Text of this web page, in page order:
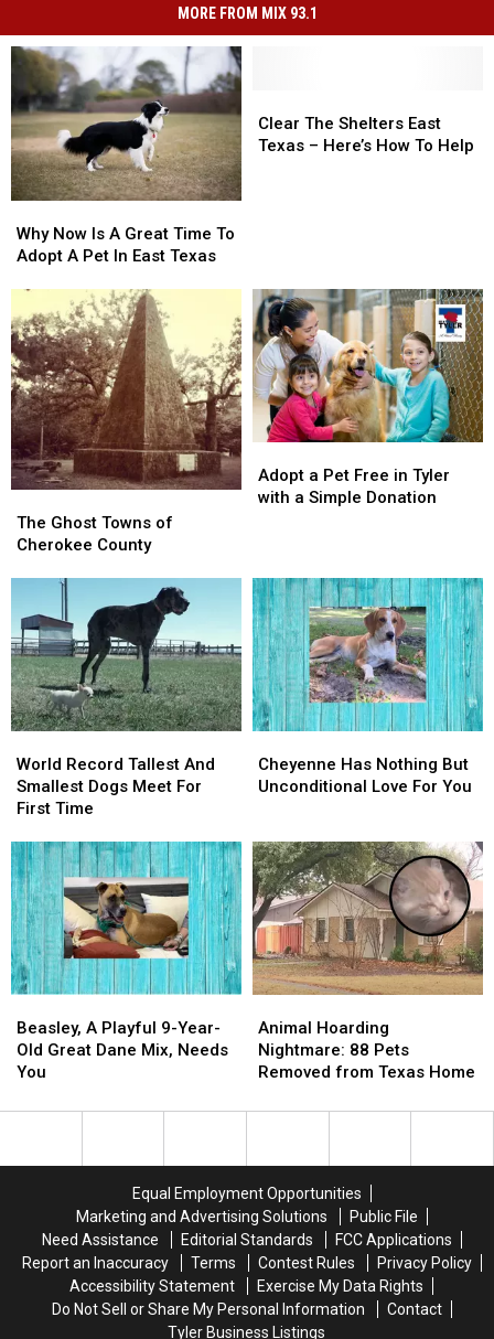
MORE FROM MIX 93.1
Now
Is
Time
To
Adopt
A
Pet
In
East
Texas
Why Now Is A Great Time To
Adopt A Pet In East Texas
Now
Is
Time
To
Adopt
A
Pet
In
East
Texas
The
Shelters
Help
Clear The Shelters East
Texas – Here’s How To Help
The
Shelters
Help
Ghost
Towns
Cherokee
The Ghost Towns of
Cherokee County
Ghost
Towns
Cherokee
a
Pet
with
a
Simple
Donation
Adopt a Pet Free in Tyler
with a Simple Donation
a
Pet
with
a
Simple
Donation
Record
Tallest
And
Dogs
Meet
For
First
Time
World Record Tallest And
Smallest Dogs Meet For
First Time
Record
Tallest
And
Dogs
Meet
For
First
Time
Has
Nothing
Love
For
You
Cheyenne Has Nothing But
Unconditional Love For You
Has
Nothing
Love
For
You
A
Playful
9-
Old
Beasley, A Playful 9-Year-
Old Great Dane Mix, Needs
You
A
Playful
9-
Old
Hoarding
Nightmare:
88
Removed
Animal Hoarding
Nightmare: 88 Pets
Removed from Texas Home
Hoarding
Nightmare:
88
Removed
Equal Employment Opportunities
Marketing and Advertising Solutions
Public File
Need Assistance
Editorial Standards
FCC Applications
Report an Inaccuracy
Terms Contest Rules
Privacy Policy
Accessibility Statement
Exercise My Data Rights
Do Not Sell or Share My Personal Information
Contact
Tyler Business Listings